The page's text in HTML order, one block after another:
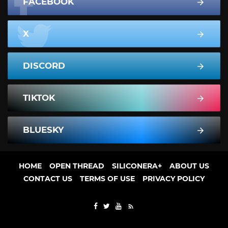
X
DISCORD
TIKTOK
BLUESKY
HOME OPEN THREAD SILICONERA+
ABOUT US
CONTACT US
TERMS OF USE PRIVACY POLICY